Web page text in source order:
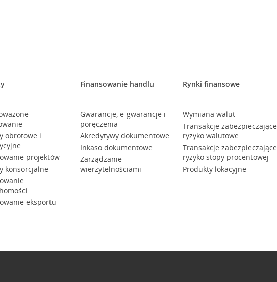
obrotowe i
projektów
konsorcjalne
eksportu
Finansowanie handlu
Gwarancje, e-gwarancje i
poręczenia
Akredytywy dokumentowe
Inkaso dokumentowe
Zarządzanie
wierzytelnościami
Rynki finansowe
Wymiana walut
Transakcje zabezpieczające
ryzyko walutowe
Transakcje zabezpieczające
ryzyko stopy procentowej
Produkty lokacyjne